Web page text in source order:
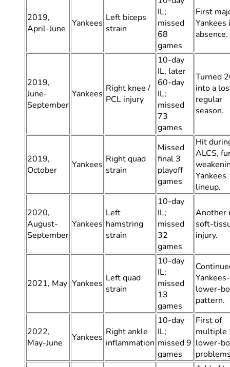
2019,
April-June Yankees Left biceps
strain
IL;
missed
68
games
First
Yankees
absence.
2019,
June-
September
Yankees Right knee /
PCL injury
10-day
IL, later
60-day
IL;
missed
73
games
Turned
into a
regular
season.
2019,
October
Yankees Right quad
strain
Missed
final 3
playoff
games
Hit
ALCS,
Yankees
lineup.
2020,
August-
September
Yankees
Left
hamstring
strain
10-day
IL;
missed
32
games
Another
soft-
injury.
2021, May Yankees Left quad
strain
10-day
IL;
missed
13
games
lower-
pattern.
2022,
May-June
Yankees Right ankle
inflammation
10-day
IL;
missed 9
games
First of
multiple
lower-